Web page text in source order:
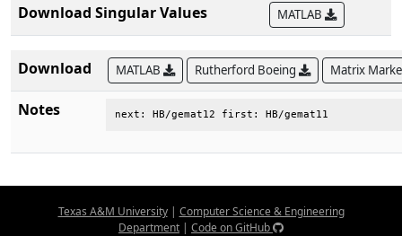
Download Singular Values
MATLAB
Download MATLAB Rutherford Boeing Matrix
Notes next: HB/gemat12 first: HB/gemat11
Texas A&M University| Computer Science & Engineering
Department | Code on GitHub